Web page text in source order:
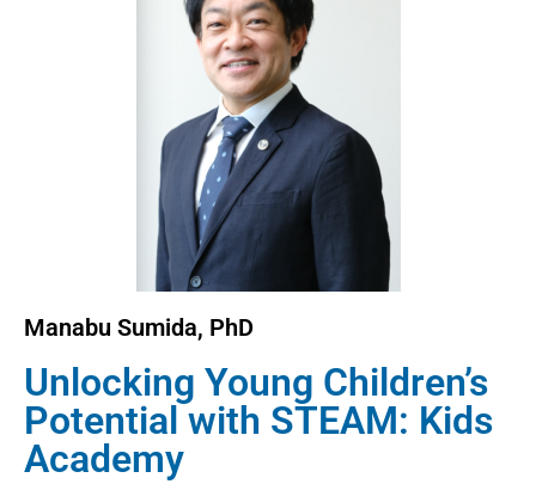
Manabu Sumida, PhD
Unlocking Young Children’s
Potential with STEAM: Kids
Academy